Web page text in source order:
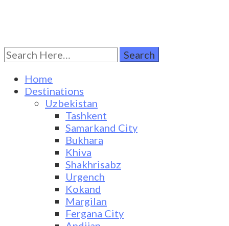
Turkestan Travel
Discover Central Asia
Search
for:
Home
Destinations
Uzbekistan
Tashkent
Samarkand City
Bukhara
Khiva
Shakhrisabz
Urgench
Kokand
Margilan
Fergana City